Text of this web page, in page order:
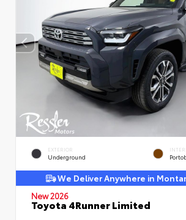
EXTERIOR
Underground
We Deliver Anywhere in
New 2026
Toyota 4Runner Limited